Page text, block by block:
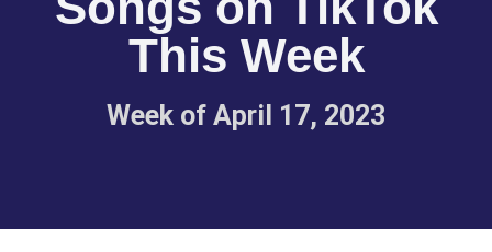
This Week
Week of April 17, 2023